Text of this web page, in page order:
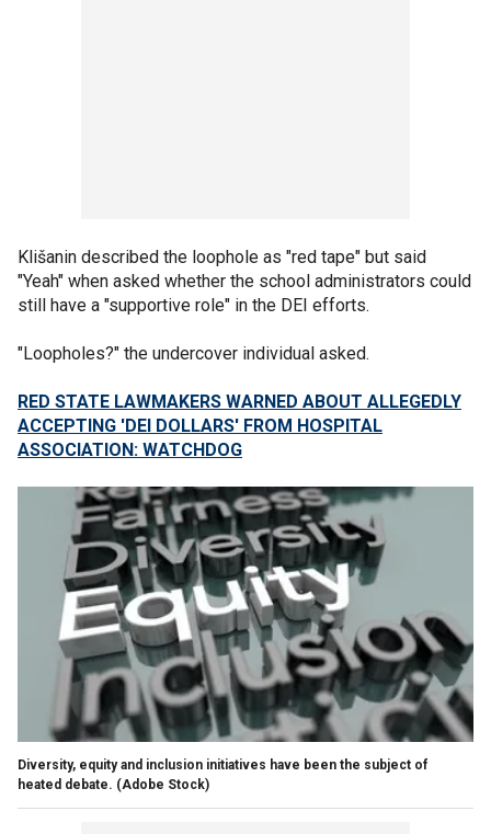
Klišanin described the loophole as "red tape" but said
"Yeah" when asked whether the school administrators could
still have a "supportive role" in the DEI efforts.
"Loopholes?" the undercover individual asked.
RED STATE LAWMAKERS WARNED ABOUT ALLEGEDLY
ACCEPTING 'DEI DOLLARS' FROM HOSPITAL
ASSOCIATION: WATCHDOG
Diversity, equity and inclusion initiatives have been the subject of
heated debate. (Adobe Stock)